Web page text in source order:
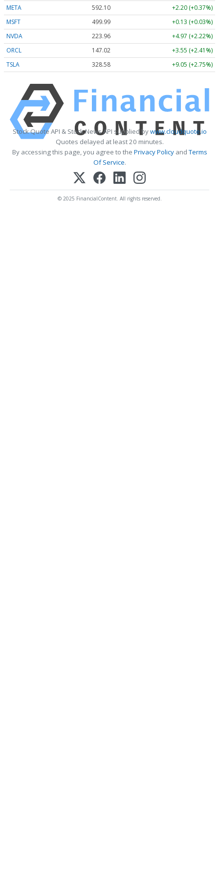
META 592.10
+2.20 (+0.37%)
MSFT
499.99
+0.13 (+0.03%)
NVDA
223.96
+4.97 (+2.22%)
ORCL
147.02
+3.55 (+2.41%)
TSLA
328.58 +9.05 (+2.75%)
Stock Quote API & Stock News API supplied bywww.cloudquote.io
Quotes delayed at least 20 minutes.
By accessing this page, you agree to the Privacy PolicyandTerms
Of Service.
© 2025 FinancialContent. All rights reserved.